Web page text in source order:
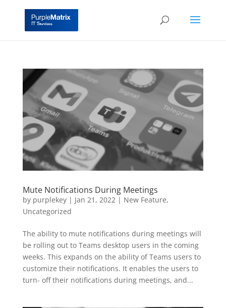
Mute Notifications During Meetings
by purplekey| Jan 21, 2022 | New Feature,
Uncategorized
The ability to mute notifications during meetings will
be rolling out to Teams desktop users in the coming
weeks. This expands on the ability of Teams users to
customize their notifications. It enables the users to
turn- off their notifications during meetings, and...